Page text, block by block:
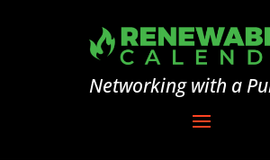
Networking with a